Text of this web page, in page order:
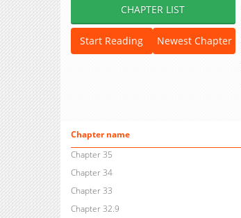
CHAPTER LIST
Start Reading Newest Chapter
Chapter name
Chapter 35
Chapter 34
Chapter 33
Chapter 32.9